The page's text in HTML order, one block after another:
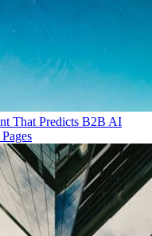
That Predicts B2B AI